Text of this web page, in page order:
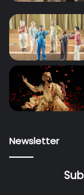
Newsletter